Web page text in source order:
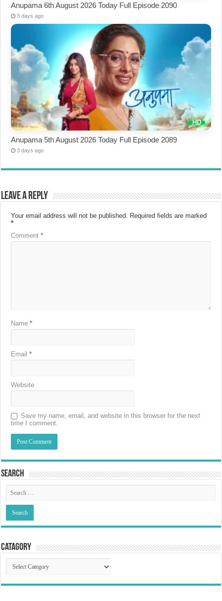
Anupama 6th August 2026 Today Full Episode 2090
3 days ago
Anupama 5th August 2026 Today Full Episode 2089
3 days ago
Leave a Reply
Your email address will not be published. Required fields are marked
*
Comment*
Name*
Email*
Website
Save my name, email, and website in this browser for the next
time I comment.
Search
Catagory
Catagory